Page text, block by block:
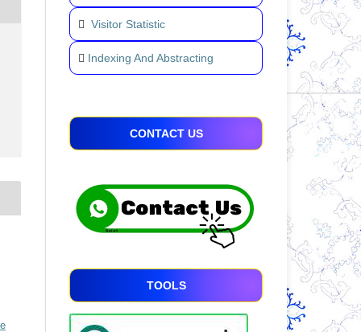
Visitor Statistic
Indexing And Abstracting
CONTACT US
TOOLS